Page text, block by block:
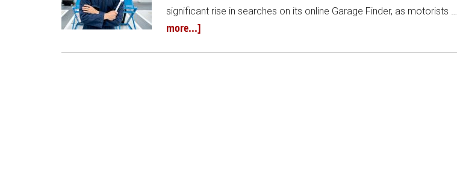
significant rise in searches on its online Garage Finder, as motorists …
more...]